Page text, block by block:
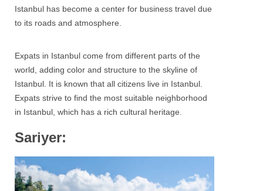
Istanbul has become a center for business travel due
to its roads and atmosphere.
Expats in Istanbul come from different parts of the
world, adding color and structure to the skyline of
Istanbul. It is known that all citizens live in Istanbul.
Expats strive to find the most suitable neighborhood
in Istanbul, which has a rich cultural heritage.
Sariyer: